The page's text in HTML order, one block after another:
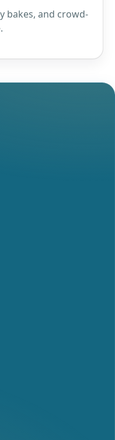
bakes, and crowd-